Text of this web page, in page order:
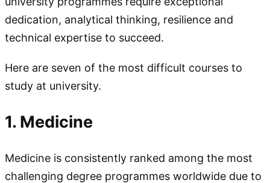
dedication, analytical thinking, resilience and
technical expertise to succeed.
Here are seven of the most difficult courses to
study at university.
1. Medicine
Medicine is consistently ranked among the most
challenging degree programmes worldwide due to